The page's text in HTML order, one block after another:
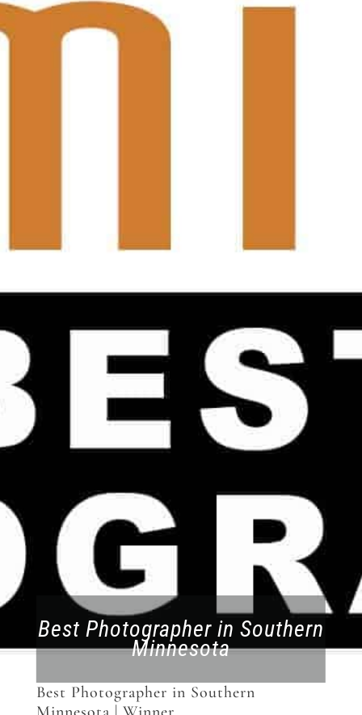
Best Photographer in Southern
Minnesota
Best Photographer in Southern